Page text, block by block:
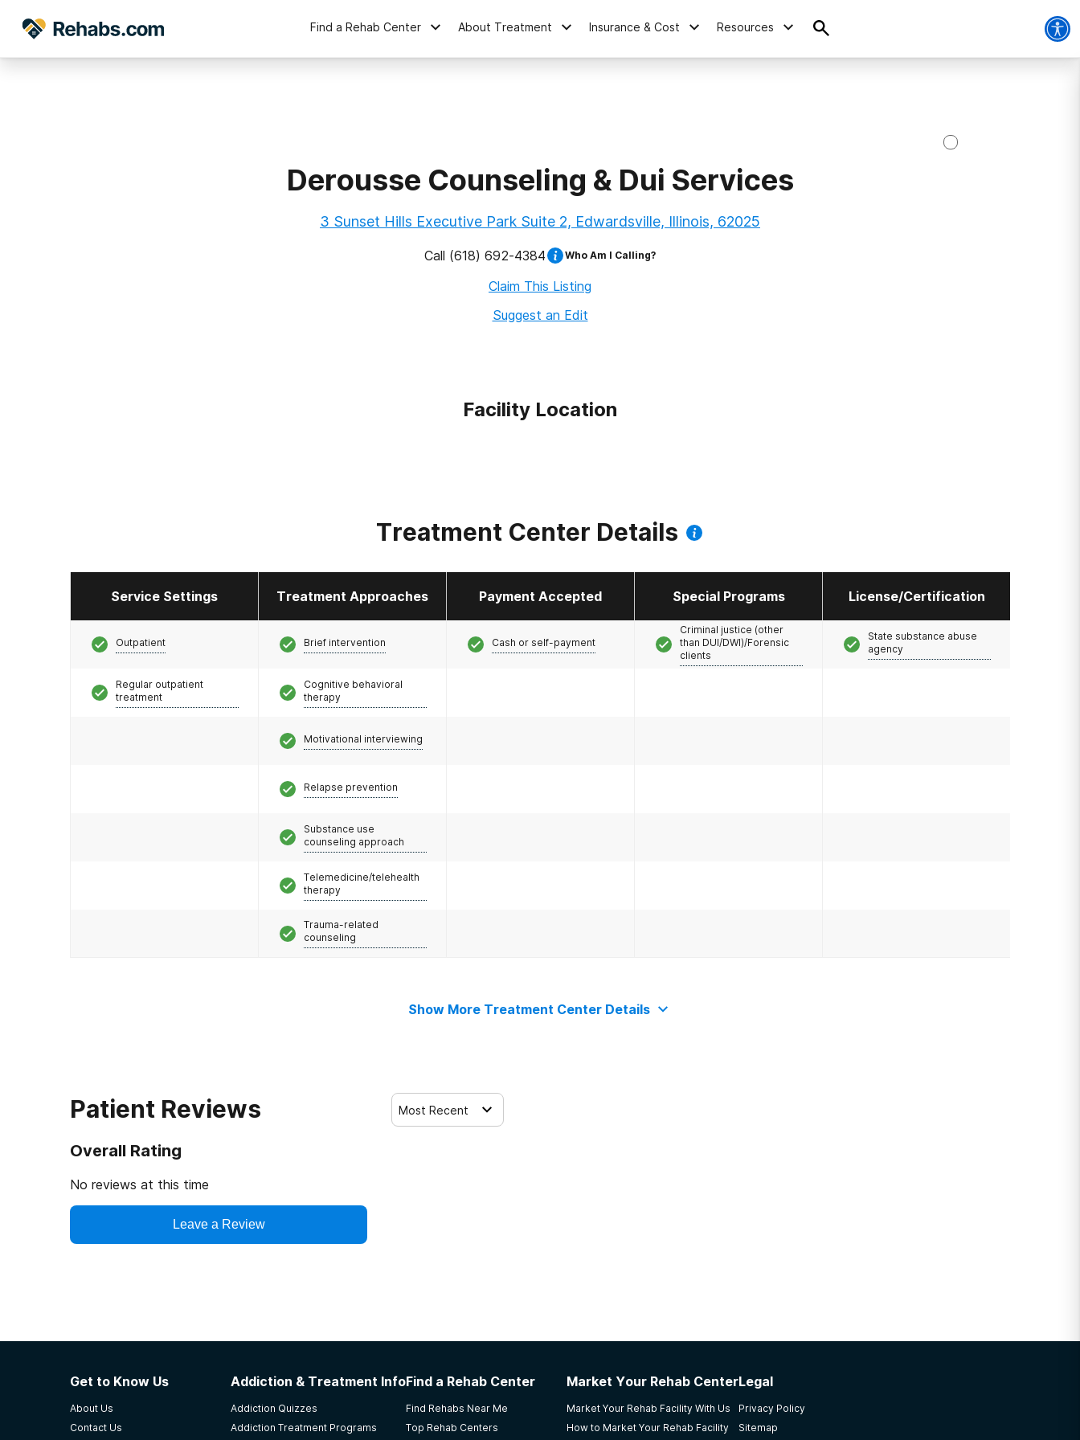
Find a Rehab Center About Treatment Insurance & Cost Resources
Derousse Counseling & Dui Services
3 Sunset Hills Executive Park Suite 2, Edwardsville, Illinois, 62025
Call (618) 692-4384 Who Am I Calling?
Claim This Listing
Suggest an Edit
Facility Location
Treatment Center Details
Service Settings Treatment Approaches Payment Accepted Special Programs License/Certification
Outpatient
Regular outpatient
treatment
Brief intervention
Cognitive behavioral
therapy
Motivational interviewing
Relapse prevention
Substance use
counseling approach
Telemedicine/telehealth
therapy
Trauma-related
counseling
Cash or self-payment
Criminal justice (other
than DUI/DWI)/Forensic
clients
State substance abuse
agency
Show More Treatment Center Details
Patient Reviews
Overall Rating
No reviews at this time
Leave a Review
Most Recent
Get to Know Us
About Us
Contact Us
Addiction & Treatment Info
Addiction Quizzes
Addiction Treatment Programs
Find a Rehab Center
Find Rehabs Near Me
Top Rehab Centers
Market Your Rehab Center
Market Your Rehab Facility With Us
How to Market Your Rehab Facility
Legal
Privacy Policy
Sitemap